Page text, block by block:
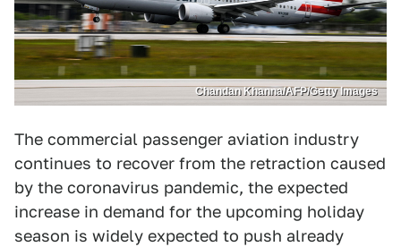
Chandan Khanna/AFP/Getty Images
The commercial passenger aviation industry
continues to recover from the retraction caused
by the coronavirus pandemic, the expected
increase in demand for the upcoming holiday
season is widely expected to push already